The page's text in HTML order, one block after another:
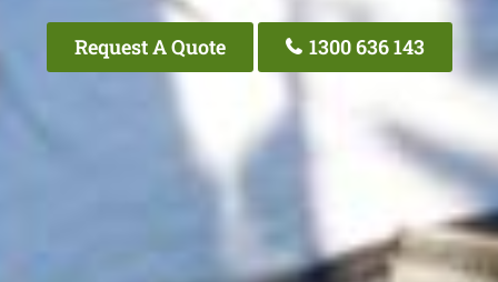
Request A Quote 1300 636 143